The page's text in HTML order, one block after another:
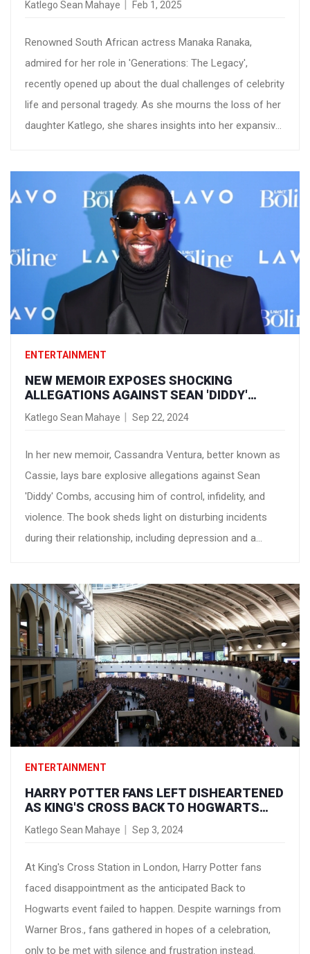
Katlego Sean Mahaye Feb 1, 2025
Renowned South African actress Manaka Ranaka,
admired for her role in 'Generations: The Legacy',
recently opened up about the dual challenges of celebrity
life and personal tragedy. As she mourns the loss of her
daughter Katlego, she shares insights into her expansive
experiences and outlook on life.
ENTERTAINMENT
NEW MEMOIR EXPOSES SHOCKING
ALLEGATIONS AGAINST SEAN 'DIDDY'
COMBS: CONTROL, CHEATING, AND ABUSE
Katlego Sean Mahaye Sep 22, 2024
In her new memoir, Cassandra Ventura, better known as
Cassie, lays bare explosive allegations against Sean
'Diddy' Combs, accusing him of control, infidelity, and
violence. The book sheds light on disturbing incidents
during their relationship, including depression and a
outrageous shakedown.
ENTERTAINMENT
HARRY POTTER FANS LEFT DISHEARTENED
AS KING'S CROSS BACK TO HOGWARTS
COUNTDOWN FIZZLES OUT
Katlego Sean Mahaye Sep 3, 2024
At King's Cross Station in London, Harry Potter fans
faced disappointment as the anticipated Back to
Hogwarts event failed to happen. Despite warnings from
Warner Bros., fans gathered in hopes of a celebration,
only to be met with silence and frustration instead.